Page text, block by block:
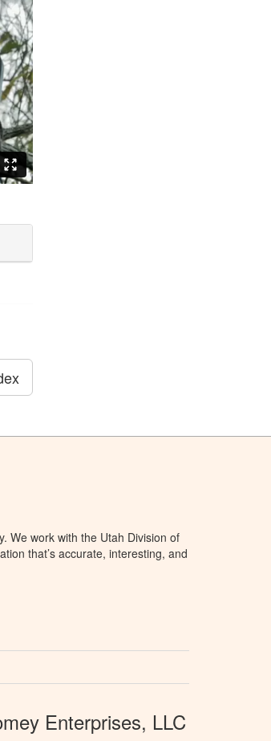
We work with the Utah Division of
that’s accurate, interesting, and
Enterprises, LLC